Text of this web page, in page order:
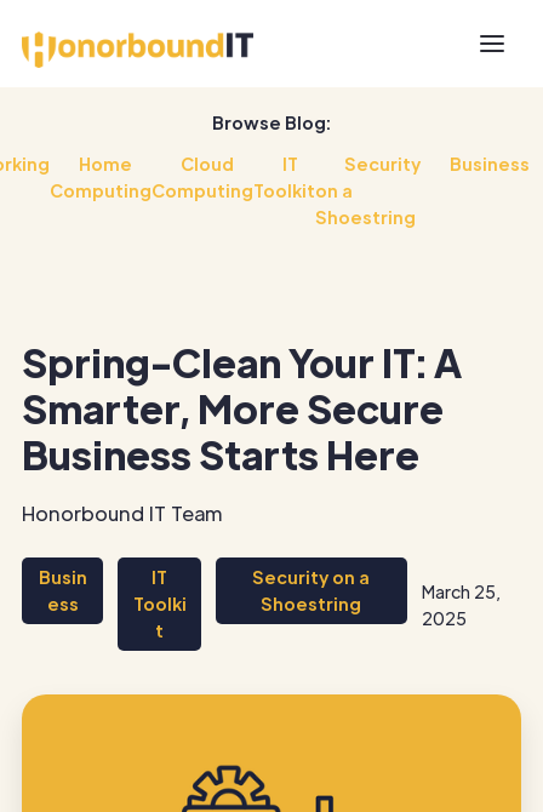
Browse Blog:
Home
Computing
Cloud
Computing
IT
Toolkit
Security
on a
Shoestring
Business
Spring-Clean Your IT: A
Smarter, More Secure
Business Starts Here
Honorbound IT Team
Busin
ess
IT
Toolki
t
Security on a
Shoestring
March 25,
2025